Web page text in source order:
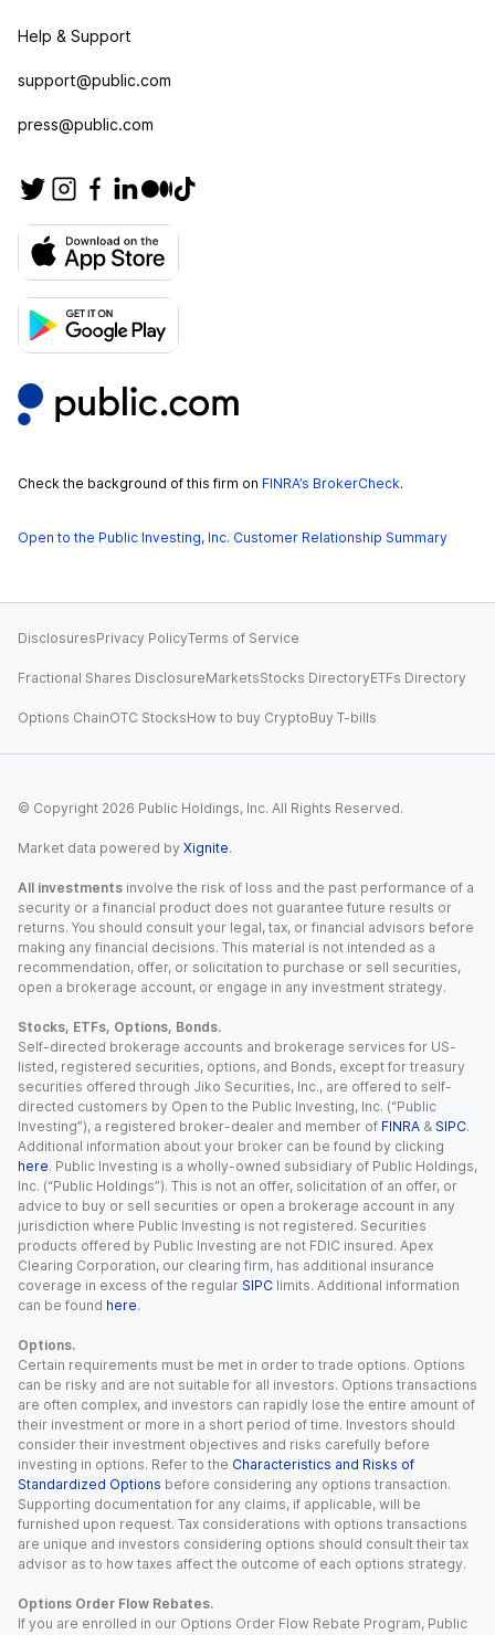
Help & Support
support@public.com
press@public.com
Check the background of this firm on FINRA’s BrokerCheck.
Open to the Public Investing, Inc. Customer Relationship Summary
DisclosuresPrivacy PolicyTerms of Service
Fractional Shares DisclosureMarketsStocks DirectoryETFs Directory
Options ChainOTC StocksHow to buy CryptoBuy T-bills
© Copyright 2026 Public Holdings, Inc. All Rights Reserved.
Market data powered by Xignite.
All investments involve the risk of loss and the past performance of a
security or a financial product does not guarantee future results or
returns. You should consult your legal, tax, or financial advisors before
making any financial decisions. This material is not intended as a
recommendation, offer, or solicitation to purchase or sell securities,
open a brokerage account, or engage in any investment strategy.
Stocks, ETFs, Options, Bonds.
Self-directed brokerage accounts and brokerage services for US-
listed, registered securities, options, and Bonds, except for treasury
securities offered through Jiko Securities, Inc., are offered to self-
directed customers by Open to the Public Investing, Inc. (“Public
Investing”), a registered broker-dealer and member of FINRA & SIPC.
Additional information about your broker can be found by clicking
here. Public Investing is a wholly-owned subsidiary of Public Holdings,
Inc. (“Public Holdings”). This is not an offer, solicitation of an offer, or
advice to buy or sell securities or open a brokerage account in any
jurisdiction where Public Investing is not registered. Securities
products offered by Public Investing are not FDIC insured. Apex
Clearing Corporation, our clearing firm, has additional insurance
coverage in excess of the regular SIPC limits. Additional information
can be found here.
Options.
Certain requirements must be met in order to trade options. Options
can be risky and are not suitable for all investors. Options transactions
are often complex, and investors can rapidly lose the entire amount of
their investment or more in a short period of time. Investors should
consider their investment objectives and risks carefully before
investing in options. Refer to the Characteristics and Risks of
Standardized Options before considering any options transaction.
Supporting documentation for any claims, if applicable, will be
furnished upon request. Tax considerations with options transactions
are unique and investors considering options should consult their tax
advisor as to how taxes affect the outcome of each options strategy.
Options Order Flow Rebates.
If you are enrolled in our Options Order Flow Rebate Program, Public